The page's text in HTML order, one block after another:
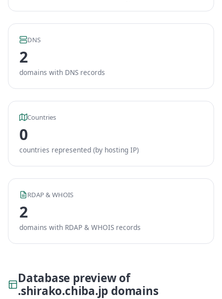
DNS
2
domains with DNS records
Countries
0
countries represented (by hosting IP)
RDAP & WHOIS
2
domains with RDAP & WHOIS records
Database preview of
.shirako.chiba.jp domains